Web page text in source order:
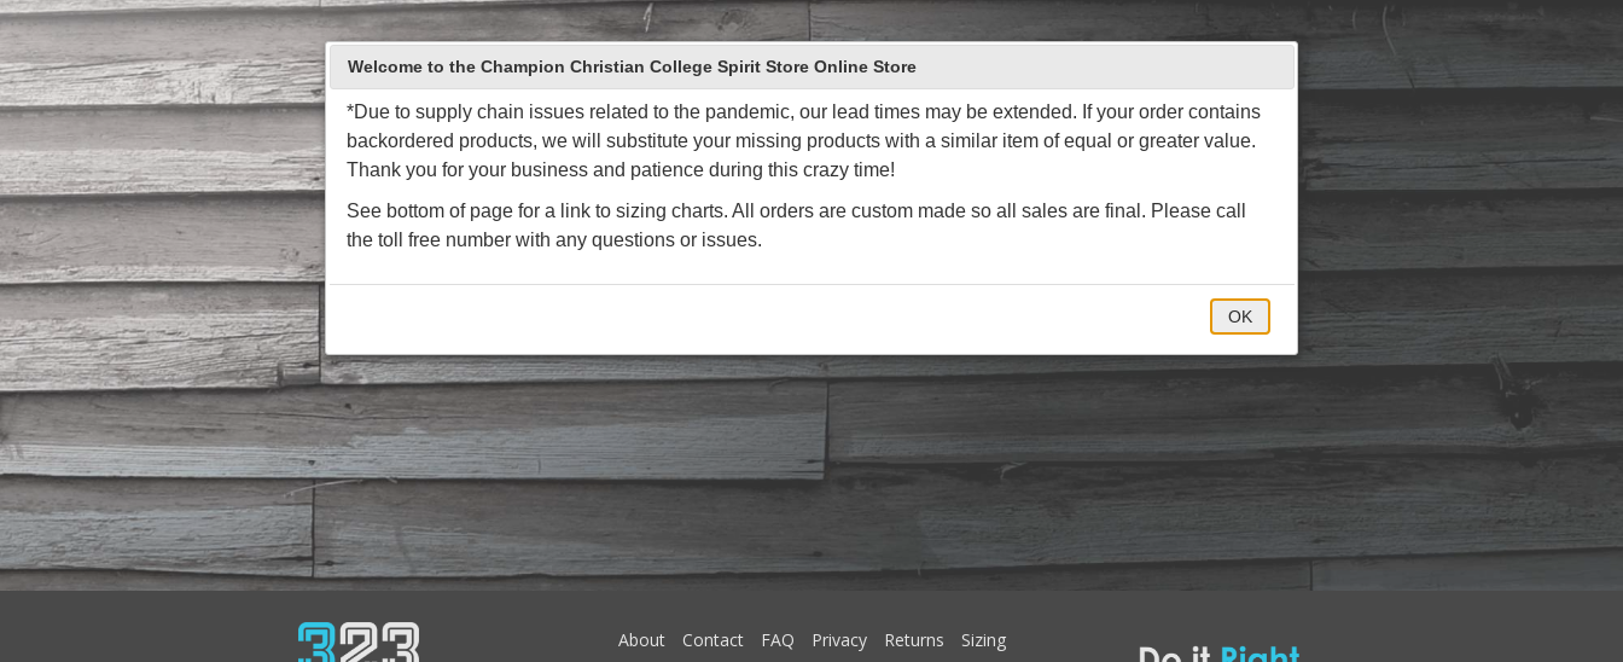
This store has closed.
About Contact FAQ Privacy Returns Sizing
Welcome to the Champion Christian College Spirit Store Online Store
*Due to supply chain issues related to the pandemic, our lead times may be extended. If your order contains
backordered products, we will substitute your missing products with a similar item of equal or greater value.
Thank you for your business and patience during this crazy time!
See bottom of page for a link to sizing charts. All orders are custom made so all sales are final. Please call
the toll free number with any questions or issues.
OK